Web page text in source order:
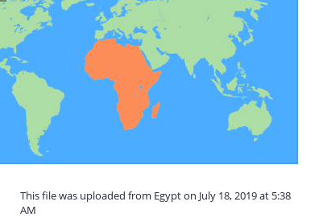
This file was uploaded from Egypt on July 18, 2019 at 5:38
AM